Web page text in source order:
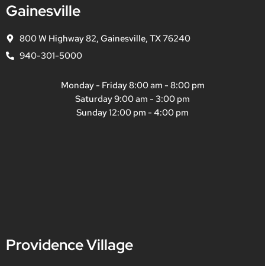
Gainesville
800 W Highway 82, Gainesville, TX 76240
940-301-5000
Monday - Friday 8:00 am - 8:00 pm
Saturday 9:00 am - 3:00 pm
Sunday 12:00 pm - 4:00 pm
Providence Village